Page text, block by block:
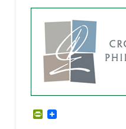
PrintFriendly